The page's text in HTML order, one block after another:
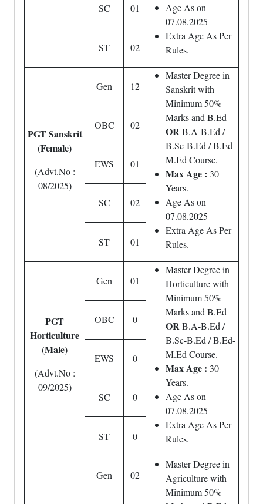
Age As on
07.08.2025
Extra Age As Per
Rules.
SC 01
ST 02
PGT Sanskrit
(Female)
(Advt.No :
08/2025)
Gen 12
Master Degree in
Sanskrit with
Minimum 50%
Marks and B.Ed
ORB.A-B.Ed /
B.Sc-B.Ed / B.Ed-
M.Ed Course.
Max Age : 30
Years.
Age As on
07.08.2025
Extra Age As Per
Rules.
OBC 02
EWS 01
SC 02
ST 01
PGT
Horticulture
(Male)
(Advt.No :
09/2025)
Gen 01
Master Degree in
Horticulture with
Minimum 50%
Marks and B.Ed
ORB.A-B.Ed /
B.Sc-B.Ed / B.Ed-
M.Ed Course.
Max Age : 30
Years.
Age As on
07.08.2025
Extra Age As Per
Rules.
OBC 0
EWS 0
SC 0
ST 0
Gen 02
Master Degree in
Agriculture with
Minimum 50%